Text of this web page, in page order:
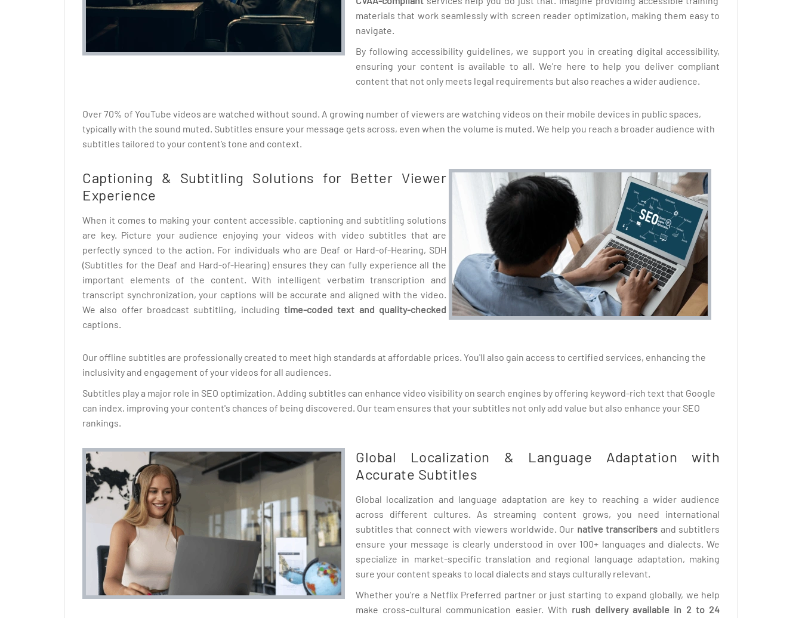
materials that work seamlessly with screen reader optimization, making them easy to
navigate.
By following accessibility guidelines, we support you in creating digital accessibility,
ensuring your content is available to all. We're here to help you deliver compliant
content that not only meets legal requirements but also reaches a wider audience.
Over 70% of YouTube videos are watched without sound. A growing number of viewers are watching videos on their mobile devices in public spaces,
typically with the sound muted. Subtitles ensure your message gets across, even when the volume is muted. We help you reach a broader audience with
subtitles tailored to your content’s tone and context.
Captioning & Subtitling Solutions for Better Viewer
Experience
When it comes to making your content accessible, captioning and subtitling solutions
are key. Picture your audience enjoying your videos with video subtitles that are
perfectly synced to the action. For individuals who are Deaf or Hard-of-Hearing, SDH
(Subtitles for the Deaf and Hard-of-Hearing) ensures they can fully experience all the
important elements of the content. With intelligent verbatim transcription and
transcript synchronization, your captions will be accurate and aligned with the video.
We also offer broadcast subtitling, including time-coded text and quality-checked
captions.
Our offline subtitles are professionally created to meet high standards at affordable prices. You'll also gain access to certified services, enhancing the
inclusivity and engagement of your videos for all audiences.
Subtitles play a major role in SEO optimization. Adding subtitles can enhance video visibility on search engines by offering keyword-rich text that Google
can index, improving your content's chances of being discovered. Our team ensures that your subtitles not only add value but also enhance your SEO
rankings.
Global Localization & Language Adaptation with
Accurate Subtitles
Global localization and language adaptation are key to reaching a wider audience
across different cultures. As streaming content grows, you need international
subtitles that connect with viewers worldwide. Our native transcribers and subtitlers
ensure your message is clearly understood in over 100+ languages and dialects. We
specialize in market-specific translation and regional language adaptation, making
sure your content speaks to local dialects and stays culturally relevant.
Whether you're a Netflix Preferred partner or just starting to expand globally, we help
make cross-cultural communication easier. With rush delivery available in 2 to 24